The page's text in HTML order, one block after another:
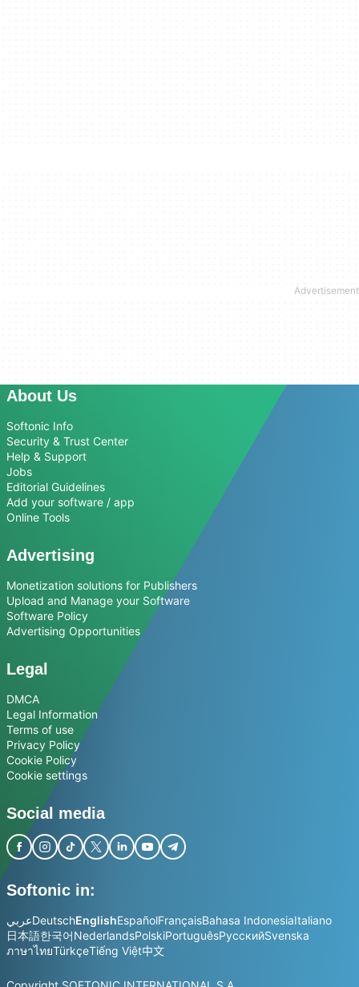
About Us
Softonic Info
Security & Trust Center
Help & Support
Jobs
Editorial Guidelines
Add your software / app
Online Tools
Advertising
Monetization solutions for Publishers
Upload and Manage your Software
Software Policy
Advertising Opportunities
Legal
DMCA
Legal Information
Terms of use
Privacy Policy
Cookie Policy
Cookie settings
Social media
Softonic in:
عربيDeutschEnglishEspañolFrançaisBahasa IndonesiaItaliano
日本語한국어NederlandsPolskiPortuguêsРусскийSvenska
ภาษาไทยTürkçeTiếng Việt中文